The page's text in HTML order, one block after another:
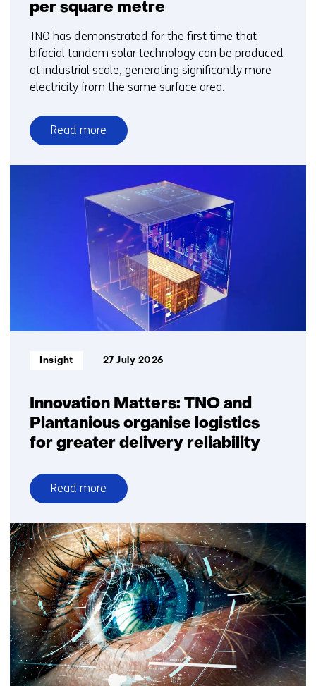
per square metre
TNO has demonstrated for the first time that
bifacial tandem solar technology can be produced
at industrial scale, generating significantly more
electricity from the same surface area.
Read more
over
New
technology
enables
electricity
metre
Innovation Matters: TNO and
Plantanious organise logistics
for greater delivery reliability
Informatietype:
Insight 27 July 2026
Read more
over
Innovation
Matters:
TNO
and
Plantanious
organise
logistics
for
greater
delivery